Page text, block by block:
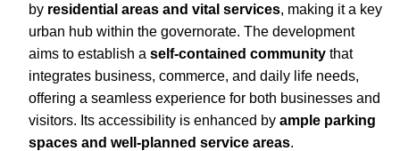
by residential areas and vital services, making it a key
urban hub within the governorate. The development
aims to establish aself-contained community that
integrates business, commerce, and daily life needs,
offering a seamless experience for both businesses and
visitors. Its accessibility is enhanced byample parking
spaces and well-planned service areas.